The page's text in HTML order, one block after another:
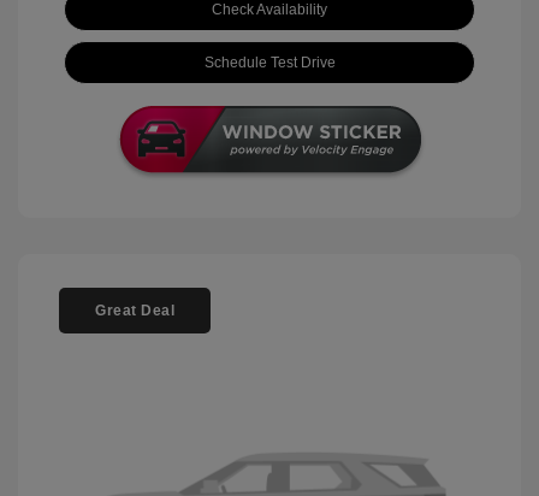
Check Availability
Schedule Test Drive
Great Deal